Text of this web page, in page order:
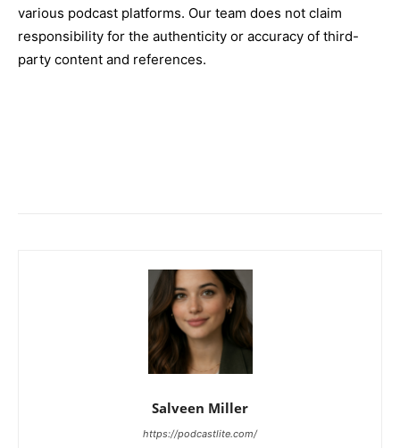
various podcast platforms. Our team does not claim
responsibility for the authenticity or accuracy of third-
party content and references.
Salveen Miller
https://podcastlite.com/